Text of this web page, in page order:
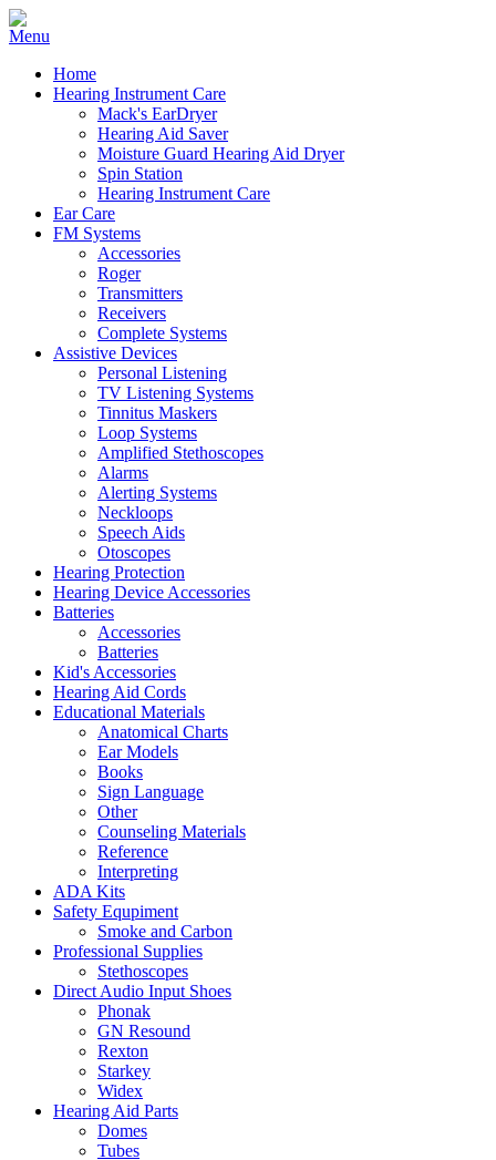
Home
Hearing Instrument Care
Mack's EarDryer
Hearing Aid Saver
Moisture Guard Hearing Aid Dryer
Spin Station
Hearing Instrument Care
Ear Care
FM Systems
Accessories
Roger
Transmitters
Receivers
Complete Systems
Assistive Devices
Personal Listening
TV Listening Systems
Tinnitus Maskers
Loop Systems
Amplified Stethoscopes
Alarms
Alerting Systems
Neckloops
Speech Aids
Otoscopes
Hearing Protection
Hearing Device Accessories
Batteries
Accessories
Batteries
Kid's Accessories
Hearing Aid Cords
Educational Materials
Anatomical Charts
Ear Models
Books
Sign Language
Other
Counseling Materials
Reference
Interpreting
ADA Kits
Safety Equpiment
Smoke and Carbon
Professional Supplies
Stethoscopes
Direct Audio Input Shoes
Phonak
GN Resound
Rexton
Starkey
Widex
Hearing Aid Parts
Domes
Tubes